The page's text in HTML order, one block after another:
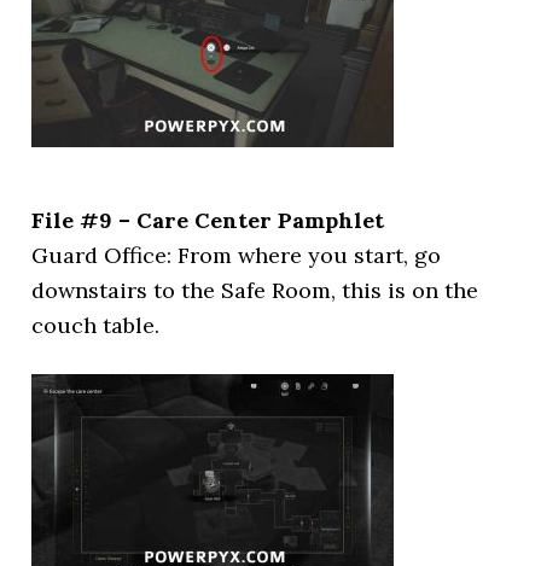
File #9 – Care Center Pamphlet
Guard Office: From where you start, go
downstairs to the Safe Room, this is on the
couch table.